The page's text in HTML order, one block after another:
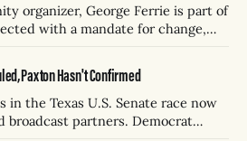
organizer, George Ferrie is part of
with a mandate for change,
Paxton Hasn't Confirmed
in the Texas U.S. Senate race now
broadcast partners. Democrat